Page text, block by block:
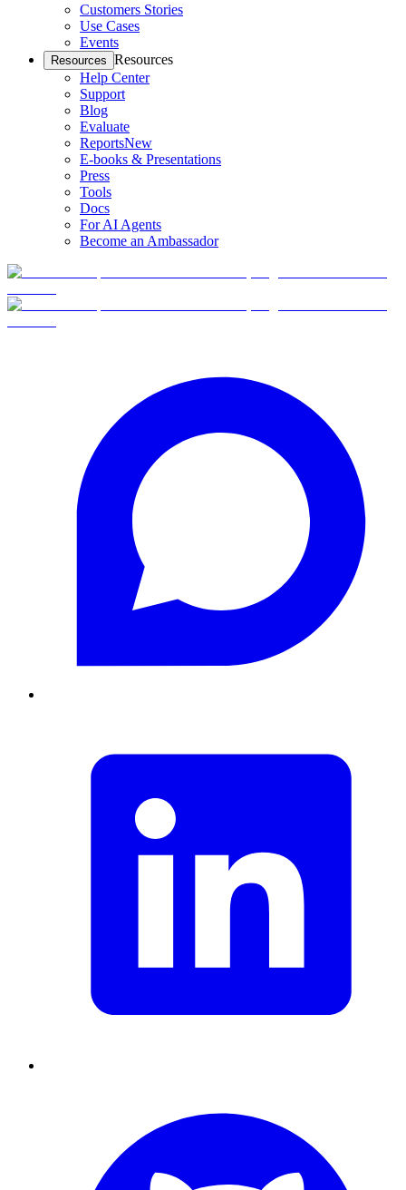
Customers Stories
Use Cases
Events
Resources Resources
Help Center
Support
Blog
Evaluate
ReportsNew
E-books & Presentations
Press
Tools
Docs
For AI Agents
Become an Ambassador